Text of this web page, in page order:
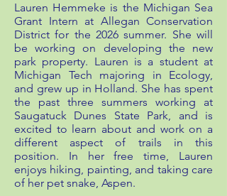
Lauren Hemmeke is the Michigan Sea
Grant Intern at Allegan Conservation
District for the 2026 summer. She will
be working on developing the new
park property. Lauren is a student at
Michigan Tech majoring in Ecology,
and grew up in Holland. She has spent
the past three summers working at
Saugatuck Dunes State Park, and is
excited to learn about and work on a
different aspect of trails in this
position. In her free time, Lauren
enjoys hiking, painting, and taking care
of her pet snake, Aspen.